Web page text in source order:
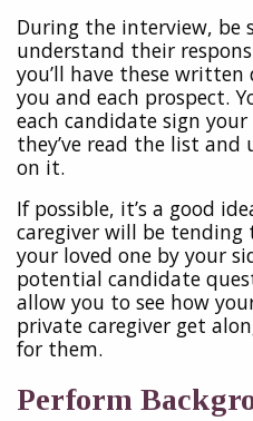
During the interview, be
understand their
you’ll have these
you and each prospect.
each candidate sign your
they’ve read the list
on it.
If possible, it’s a good
caregiver will be
your loved one by your
potential candidate
allow you to see how
private caregiver get
for them.
Perform